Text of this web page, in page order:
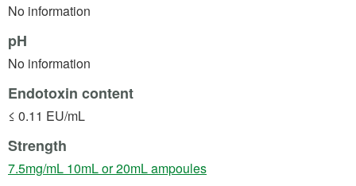
No information
pH
No information
Endotoxin content
≤ 0.11 EU/mL
Strength
7.5mg/mL 10mL or 20mL ampoules(opens in a new tab)